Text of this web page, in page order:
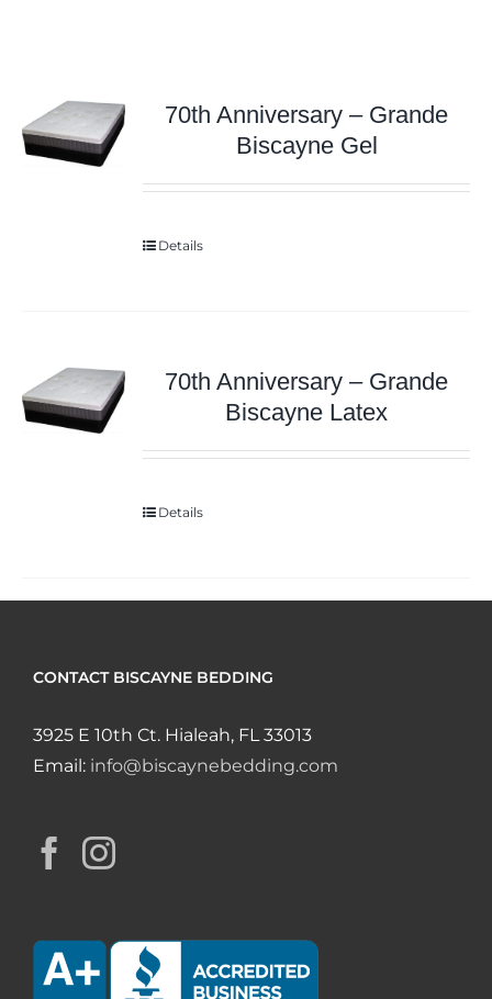
70th Anniversary – Grande
Biscayne Gel
Details
70th Anniversary – Grande
Biscayne Latex
Details
CONTACT BISCAYNE BEDDING
3925 E 10th Ct. Hialeah, FL 33013
Email: info@biscaynebedding.com